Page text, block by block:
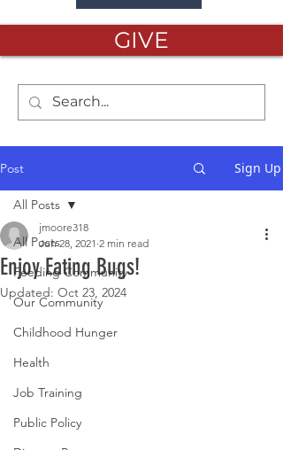
GIVE
Post Sign Up
All Posts
Feeding Community
Our Community
Childhood Hunger
Health
Job Training
Public Policy
All Posts
Enjoy Eating Bugs!
jmoore318
Jun 28, 2021 2 min read
Updated: Oct 23, 2024